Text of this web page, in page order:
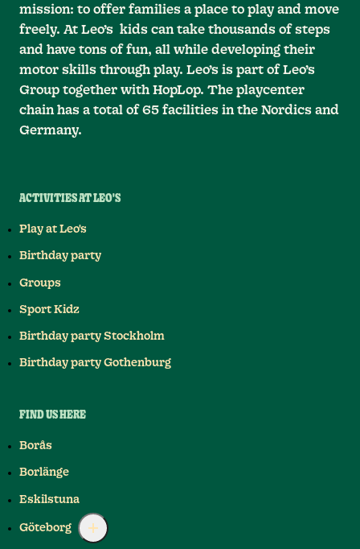
mission: to offer families a place to play and move
freely. At Leo’s kids can take thousands of steps
and have tons of fun, all while developing their
motor skills through play. Leo’s is part of Leo’s
Group together with HopLop. The playcenter
chain has a total of 65 facilities in the Nordics and
Germany.
ACTIVITIES AT LEO'S
Play at Leo's
Birthday party
Groups
Sport Kidz
Birthday party Stockholm
Birthday party Gothenburg
FIND US HERE
Borås
Borlänge
Eskilstuna
Göteborg